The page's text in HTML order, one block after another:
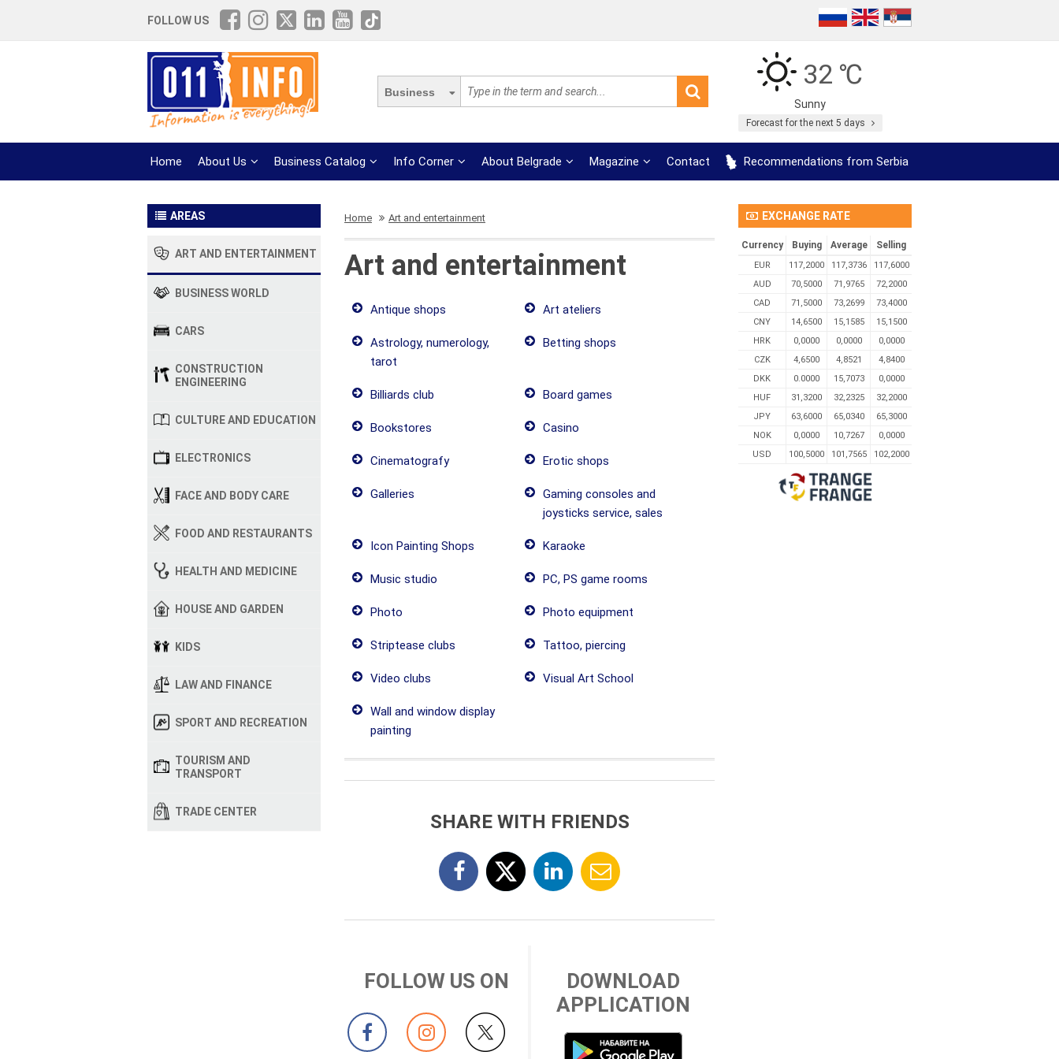
FOLLOW US
Business
32 ℃
Sunny
Forecast for the next 5 days
Home About Us Business Catalog Info Corner About Belgrade Magazine Contact Recommendations from Serbia
AREAS
ART AND ENTERTAINMENT
BUSINESS WORLD
CARS
CONSTRUCTION
ENGINEERING
CULTURE AND EDUCATION
ELECTRONICS
FACE AND BODY CARE
FOOD AND RESTAURANTS
HEALTH AND MEDICINE
HOUSE AND GARDEN
KIDS
LAW AND FINANCE
SPORT AND RECREATION
TOURISM AND
TRANSPORT
TRADE CENTER
Home Art and entertainment
Art and entertainment
Antique shops Art ateliers
Astrology, numerology,
tarot
Betting shops
Billiards club Board games
Bookstores Casino
Cinematografy Erotic shops
Galleries
Gaming consoles and
joysticks service, sales
Icon Painting Shops Karaoke
Music studio PC, PS game rooms
Photo Photo equipment
Striptease clubs Tattoo, piercing
Video clubs Visual Art School
Wall and window display
painting
SHARE WITH FRIENDS
DOWNLOAD
APPLICATION
FOLLOW US ON
EXCHANGE RATE
Currency Buying Average Selling
EUR 117,2000 117,3736
117,6000
AUD
70,5000 71,9765
72,2000
CAD
71,5000 73,2699
73,4000
CNY
14,6500 15,1585
15,1500
HRK
0,0000 0,0000
0,0000
CZK
4,6500 4,8521
4,8400
DKK
0.0000 15,7073
0,0000
HUF
31,3200 32,2325
32,2000
JPY
63,6000 65,0340
65,3000
NOK
0,0000 10,7267
0,0000
USD
100,5000 101,7565 102,2000